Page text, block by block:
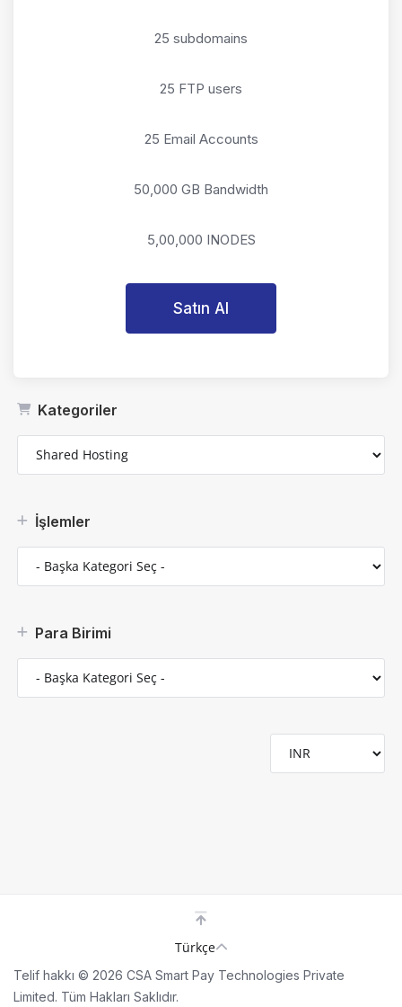
Kategoriler
İşlemler
Para Birimi
25 subdomains
25 FTP users
25 Email Accounts
50,000 GB Bandwidth
5,00,000 INODES
Satın Al
Telif hakkı © 2026 CSA Smart Pay Technologies Private
Limited. Tüm Hakları Saklıdır.
Türkçe